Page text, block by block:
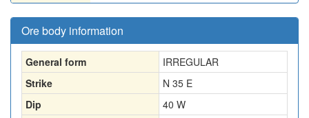
Ore body information
General form
IRREGULAR
Strike
N 35 E
Dip
40 W